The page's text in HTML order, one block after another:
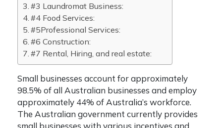
#3 Laundromat Business:
#4 Food Services:
#5Professional Services:
#6 Construction:
#7 Rental, Hiring, and real estate:
Small businesses account for approximately
98.5% of all Australian businesses and employ
approximately 44% of Australia’s workforce.
The Australian government currently provides
small businesses with various incentives and